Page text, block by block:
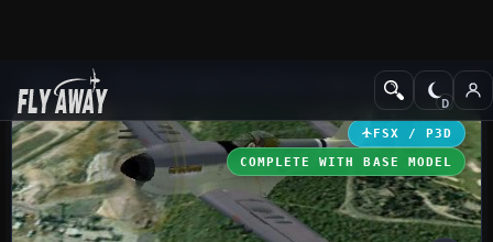
Add-ons Historic & Vintage
FSX / P3D
COMPLETE WITH BASE MODEL